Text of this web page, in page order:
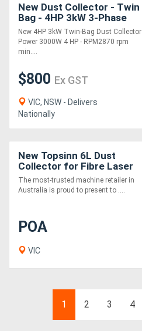
New Dust Collector - Twin
Bag - 4HP 3kW 3-Phase
Power
New 4HP 3kW Twin-Bag Dust Collector
Power 3000W 4 HP - RPM2870 rpm
min....
$800 Ex GST
VIC, NSW - Delivers
Nationally
New Topsinn 6L Dust
Collector for Fibre Laser
The most-trusted machine retailer in
Australia is proud to present to ....
POA
VIC
1 2 3 4